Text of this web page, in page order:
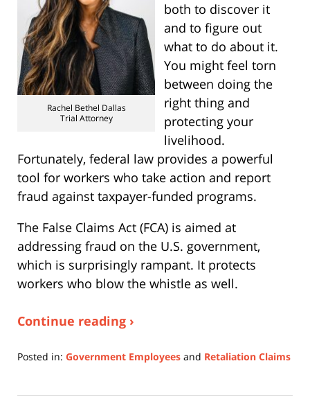
Rachel Bethel Dallas
Trial Attorney
both to discover it
and to figure out
what to do about it.
You might feel torn
between doing the
right thing and
protecting your
livelihood.
Fortunately, federal law provides a powerful
tool for workers who take action and report
fraud against taxpayer-funded programs.
The False Claims Act (FCA) is aimed at
addressing fraud on the U.S. government,
which is surprisingly rampant. It protects
workers who blow the whistle as well.
Continue reading ›
Posted in: Government Employees and Retaliation Claims
16,